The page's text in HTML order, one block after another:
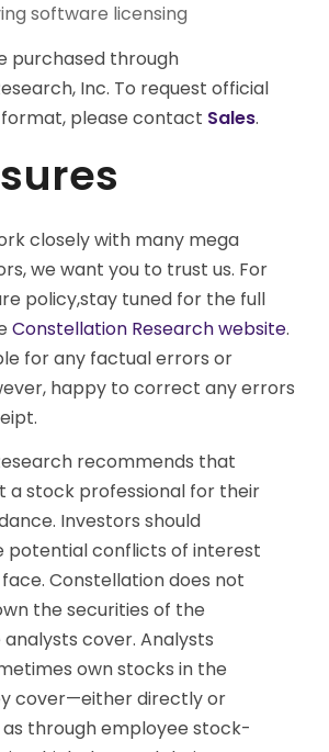
software licensing
purchased through
Inc. To request official
format, please contact Sales.
closely with many mega
we want you to trust us. For
policy,stay tuned for the full
Constellation Research website.
for any factual errors or
happy to correct any errors
recommends that
a stock professional for their
Investors should
potential conflicts of interest
Constellation does not
the securities of the
cover. Analysts
own stocks in the
cover—either directly or
through employee stock-